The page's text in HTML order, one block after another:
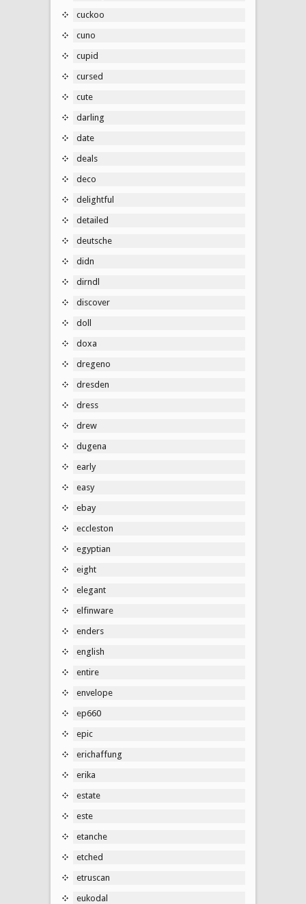
cuckoo
cuno
cupid
cursed
cute
darling
date
deals
deco
delightful
detailed
deutsche
didn
dirndl
discover
doll
doxa
dregeno
dresden
dress
drew
dugena
early
easy
ebay
eccleston
egyptian
eight
elegant
elfinware
enders
english
entire
envelope
ep660
epic
erichaffung
erika
estate
este
etanche
etched
etruscan
eukodal